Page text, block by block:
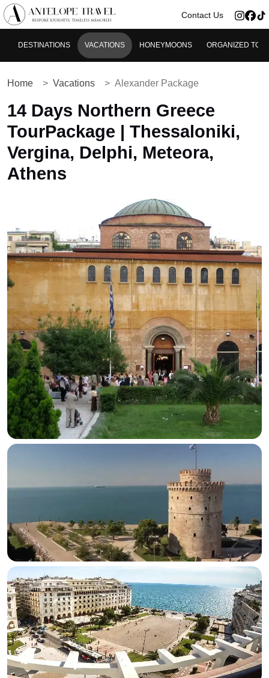
Contact Us
DESTINATIONS VACATIONS HONEYMOONS ORGANIZED
Home Vacations Alexander Package
14 Days Northern Greece
TourPackage | Thessaloniki,
Vergina, Delphi, Meteora,
Athens